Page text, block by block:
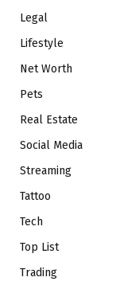
Legal
Lifestyle
Net Worth
Pets
Real Estate
Social Media
Streaming
Tattoo
Tech
Top List
Trading